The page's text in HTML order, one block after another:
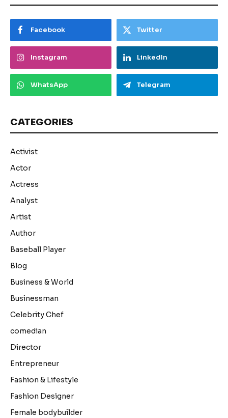
Facebook Twitter
Instagram LinkedIn
WhatsApp Telegram
CATEGORIES
Activist
Actor
Actress
Analyst
Artist
Author
Baseball Player
Blog
Business & World
Businessman
Celebrity Chef
comedian
Director
Entrepreneur
Fashion & Lifestyle
Fashion Designer
Female bodybuilder